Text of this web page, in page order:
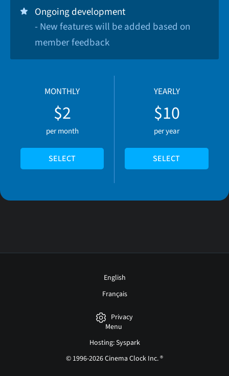
Ongoing development
- New features will be added based on
member feedback
MONTHLY
$2
per month
SELECT
YEARLY
$10
per year
SELECT
English
Français
Privacy
Menu
Hosting: Syspark
© 1996-2026 Cinema Clock Inc. ®